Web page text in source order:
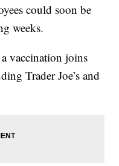
could soon be
weeks.
vaccination joins
Trader Joe’s and